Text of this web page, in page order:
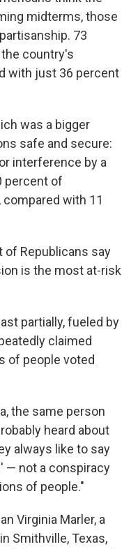
midterms, those
73
country's
with just 36 percent
was a bigger
safe and secure:
interference by a
percent of
with 11
of Republicans say
is the most at-risk
partially, fueled by
claimed
of people voted
the same person
heard about
always like to say
— not a conspiracy
of people."
Virginia Marler, a
Smithville, Texas,